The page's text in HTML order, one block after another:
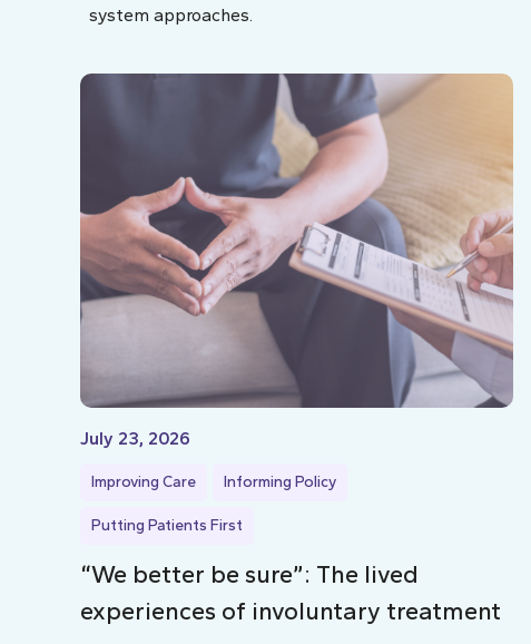
system approaches.
July 23, 2026
Improving Care Informing Policy
Putting Patients First
“We better be sure”: The lived
experiences of involuntary treatment